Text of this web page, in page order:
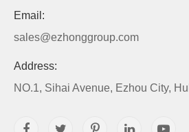
Email:
sales@ezhonggroup.com
Address:
NO.1, Sihai Avenue, Ezhou City,